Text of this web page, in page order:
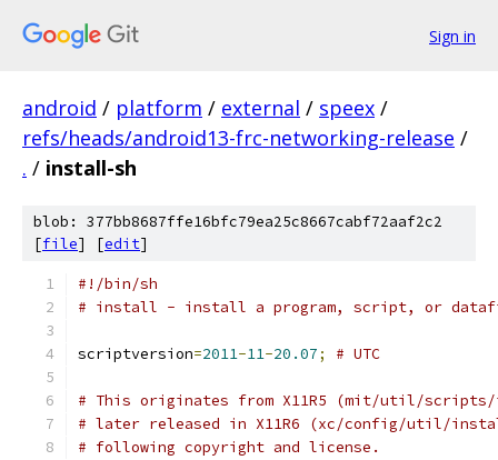
Sign in
android / platform / external / speex /
refs/heads/android13-frc-networking-release /
. / install-sh
blob: 377bb8687ffe16bfc79ea25c8667cabf72aaf2c2
[file] [edit]
#!/bin/sh
# install - install a program, script, or
scriptversion=2011-11-20.07; # UTC
# This originates from X11R5 (mit/util/
# later released in X11R6 (xc/config/util/
# following copyright and license.